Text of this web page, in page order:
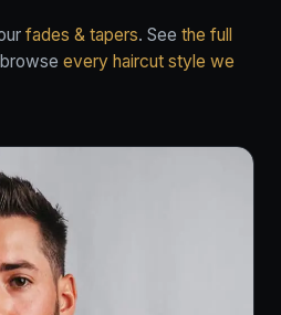
fades & tapers. See the full
every haircut style we